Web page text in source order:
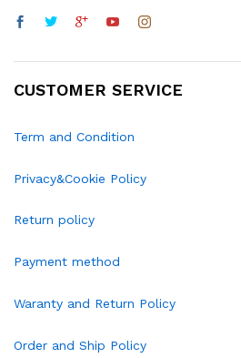
CUSTOMER SERVICE
Term and Condition
Privacy&Cookie Policy
Return policy
Payment method
Waranty and Return Policy
Order and Ship Policy